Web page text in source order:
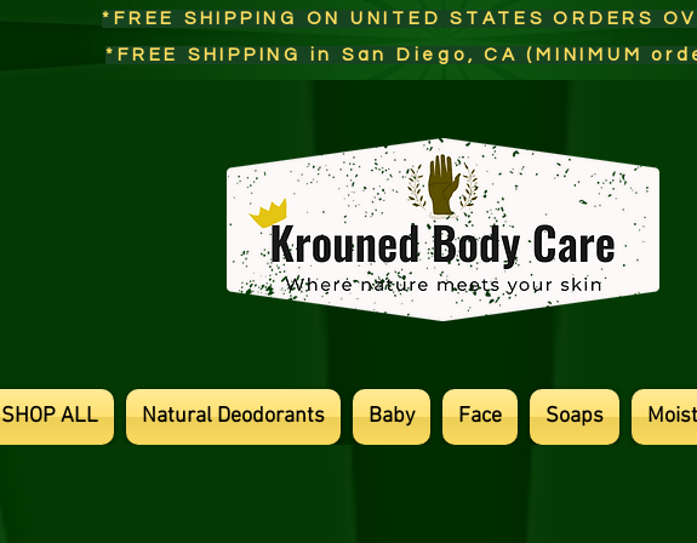
*FREE SHIPPING ON UNITED STATES ORDERS
*FREE SHIPPING in San Diego, CA (MINIMUM
SHOP ALL Natural Deodorants Baby Face Soaps